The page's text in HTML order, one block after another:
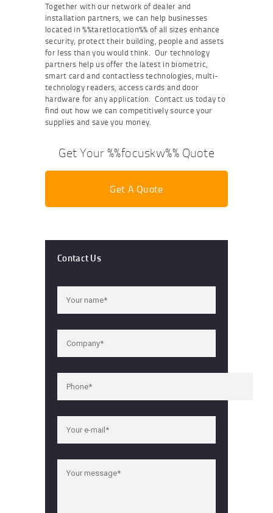
Together with our network of dealer and
installation partners, we can help businesses
located in %%taretlocation%% of all sizes enhance
security, protect their building, people and assets
for less than you would think. Our technology
partners help us offer the latest in biometric,
smart card and contactless technologies, multi-
technology readers, access cards and door
hardware for any application. Contact us today to
find out how we can competitively source your
supplies and save you money.
Get Your %%focuskw%% Quote
Get A Quote
Contact Us